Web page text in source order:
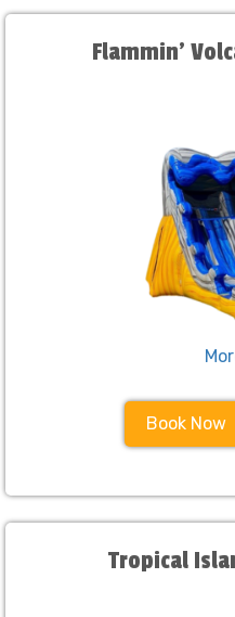
Flammin'
Book Now
Tropical